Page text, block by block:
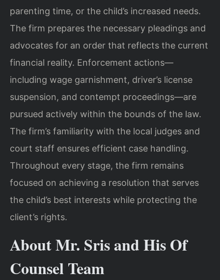
parenting time, or the child’s increased needs.
The firm prepares the necessary pleadings and
advocates for an order that reflects the current
financial reality. Enforcement actions—
including wage garnishment, driver’s license
suspension, and contempt proceedings—are
pursued actively within the bounds of the law.
The firm’s familiarity with the local judges and
court staff ensures efficient case handling.
Throughout every stage, the firm remains
focused on achieving a resolution that serves
the child’s best interests while protecting the
client’s rights.
About Mr. Sris and His Of
Counsel Team